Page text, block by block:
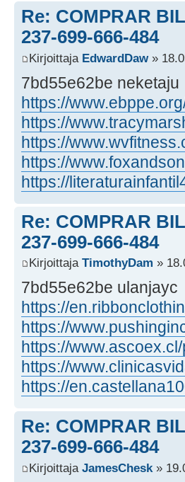
Re: COMPRAR
237-699-666-484
Kirjoittaja EdwardDaw»
7bd55e62be neketaju
https://
https://
https://
https://
https://
Re: COMPRAR
237-699-666-484
Kirjoittaja TimothyDam »
7bd55e62be ulanjayc
https://
https://
https://
https://
https://
Re: COMPRAR
237-699-666-484
Kirjoittaja JamesChesk »